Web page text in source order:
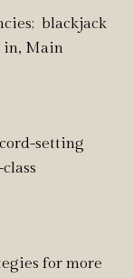
blackjack
in, Main
setting
for more